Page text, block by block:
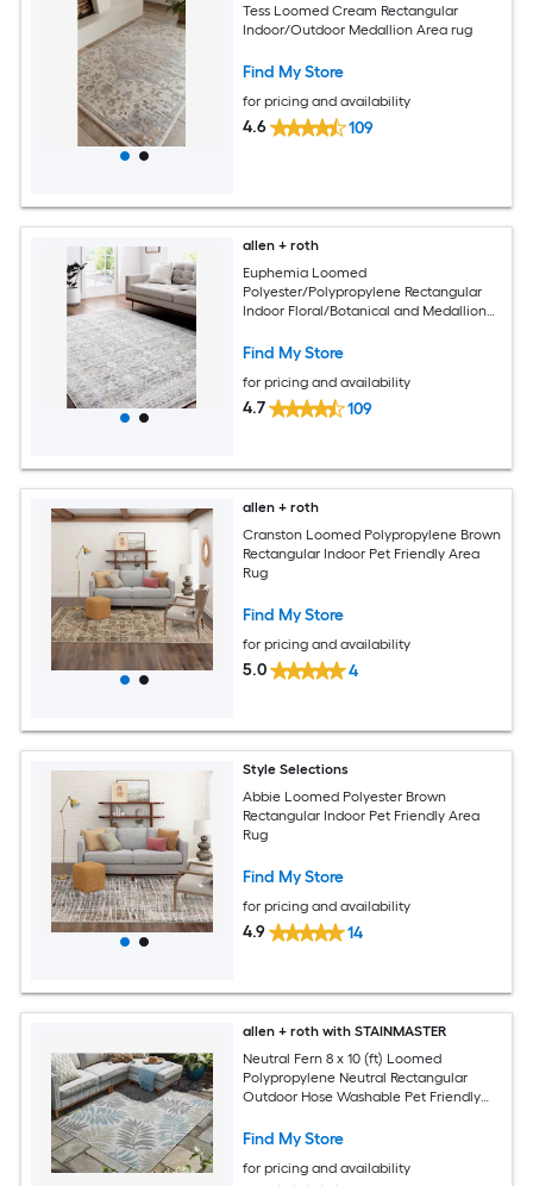
Tess Loomed Cream Rectangular
Indoor/Outdoor Medallion Area rug
Find My Store
for pricing and availability
4.6 109
allen + roth
Euphemia Loomed
Polyester/Polypropylene Rectangular
Indoor Floral/Botanical and Medallion
Find My Store
for pricing and availability
4.7 109
allen + roth
Cranston Loomed Polypropylene Brown
Rectangular Indoor Pet Friendly Area
Rug
Find My Store
for pricing and availability
5.0 4
Style Selections
Abbie Loomed Polyester Brown
Rectangular Indoor Pet Friendly Area
Rug
Find My Store
for pricing and availability
4.9 14
allen + roth with STAINMASTER
Neutral Fern 8 x 10 (ft) Loomed
Polypropylene Neutral Rectangular
Outdoor Hose Washable Pet Friendly
Find My Store
for pricing and availability